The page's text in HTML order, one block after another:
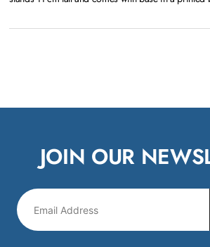
JOIN OUR